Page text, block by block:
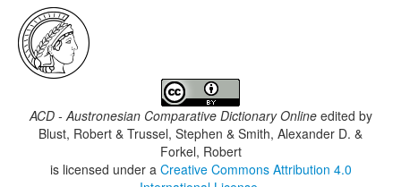
ACD - Austronesian Comparative Dictionary Onlineedited by
Blust, Robert & Trussel, Stephen & Smith, Alexander D. &
Forkel, Robert
is licensed under a Creative Commons Attribution 4.0